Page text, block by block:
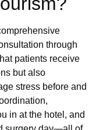
through
patients receive
but also
stress before and
in at the hotel, and